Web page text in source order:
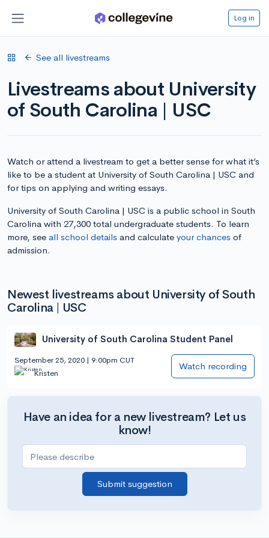
Log in
See all livestreams
Livestreams about University
of South Carolina | USC
Watch or attend a livestream to get a better sense for what it’s
like to be a student at University of South Carolina | USC and
for tips on applying and writing essays.
University of South Carolina | USC is a public school in South
Carolina with 27,300 total undergraduate students. To learn
more, see all school details and calculate your chances of
admission.
Newest livestreams about University of South
Carolina | USC
University of South Carolina Student Panel
September 25, 2020 | 9:00pm CUT
Kristen
Watch recording
Have an idea for a new livestream? Let us
know!